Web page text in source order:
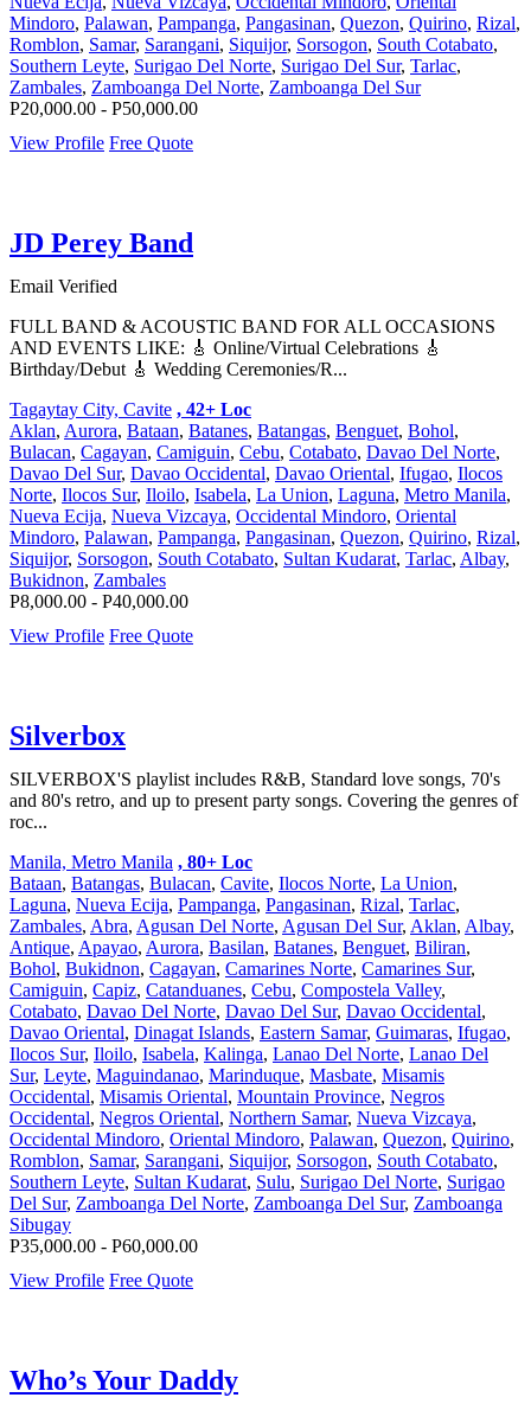
Mindoro, Palawan, Pampanga, Pangasinan, Quezon, Quirino, Rizal,
Romblon, Samar, Sarangani, Siquijor, Sorsogon, South Cotabato,
Southern Leyte, Surigao Del Norte, Surigao Del Sur, Tarlac,
Zambales, Zamboanga Del Norte, Zamboanga Del Sur
P20,000.00 - P50,000.00
View Profile Free Quote
JD Perey Band
Email Verified
FULL BAND & ACOUSTIC BAND FOR ALL OCCASIONS
AND EVENTS LIKE: 🎸 Online/Virtual Celebrations 🎸
Birthday/Debut 🎸 Wedding Ceremonies/R...
Tagaytay City, Cavite , 42+ Loc
Aklan, Aurora, Bataan, Batanes, Batangas, Benguet, Bohol,
Bulacan, Cagayan, Camiguin, Cebu, Cotabato, Davao Del Norte,
Davao Del Sur, Davao Occidental, Davao Oriental, Ifugao, Ilocos
Norte, Ilocos Sur, Iloilo, Isabela, La Union, Laguna, Metro Manila,
Nueva Ecija, Nueva Vizcaya, Occidental Mindoro, Oriental
Mindoro, Palawan, Pampanga, Pangasinan, Quezon, Quirino, Rizal,
Siquijor, Sorsogon, South Cotabato, Sultan Kudarat, Tarlac, Albay,
Bukidnon, Zambales
P8,000.00 - P40,000.00
View Profile Free Quote
Silverbox
SILVERBOX'S playlist includes R&B, Standard love songs, 70's
and 80's retro, and up to present party songs. Covering the genres of
roc...
Manila, Metro Manila , 80+ Loc
Bataan, Batangas, Bulacan, Cavite, Ilocos Norte, La Union,
Laguna, Nueva Ecija, Pampanga, Pangasinan, Rizal, Tarlac,
Zambales, Abra, Agusan Del Norte, Agusan Del Sur, Aklan, Albay,
Antique, Apayao, Aurora, Basilan, Batanes, Benguet, Biliran,
Bohol, Bukidnon, Cagayan, Camarines Norte, Camarines Sur,
Camiguin, Capiz, Catanduanes, Cebu, Compostela Valley,
Cotabato, Davao Del Norte, Davao Del Sur, Davao Occidental,
Davao Oriental, Dinagat Islands, Eastern Samar, Guimaras, Ifugao,
Ilocos Sur, Iloilo, Isabela, Kalinga, Lanao Del Norte, Lanao Del
Sur, Leyte, Maguindanao, Marinduque, Masbate, Misamis
Occidental, Misamis Oriental, Mountain Province, Negros
Occidental, Negros Oriental, Northern Samar, Nueva Vizcaya,
Occidental Mindoro, Oriental Mindoro, Palawan, Quezon, Quirino,
Romblon, Samar, Sarangani, Siquijor, Sorsogon, South Cotabato,
Southern Leyte, Sultan Kudarat, Sulu, Surigao Del Norte, Surigao
Del Sur, Zamboanga Del Norte, Zamboanga Del Sur, Zamboanga
Sibugay
P35,000.00 - P60,000.00
View Profile Free Quote
Who’s Your Daddy